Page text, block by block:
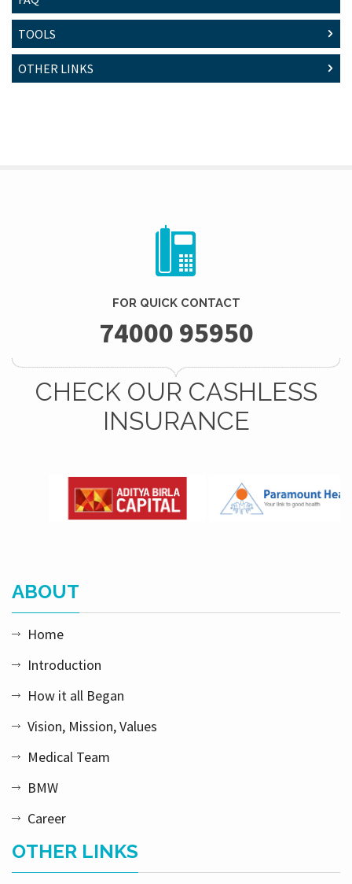
TOOLS
OTHER LINKS
FOR QUICK CONTACT
74000 95950
CHECK OUR CASHLESS
INSURANCE
ABOUT
Home
Introduction
How it all Began
Vision, Mission, Values
Medical Team
BMW
Career
OTHER LINKS